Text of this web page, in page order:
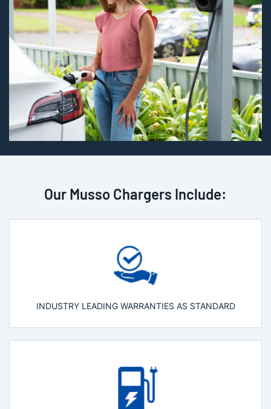
Our Musso Chargers Include:
INDUSTRY LEADING WARRANTIES AS STANDARD